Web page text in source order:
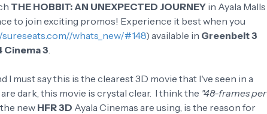
THE HOBBIT: AN UNEXPECTED JOURNEY in Ayala Malls
to join exciting promos! Experience it best when you
whats_new/#148) available in Greenbelt 3
Cinema 3.
I must say this is the clearest 3D movie that I've seen in a
dark, this movie is crystal clear. I think the "48-frames per
new HFR 3D Ayala Cinemas are using, is the reason for